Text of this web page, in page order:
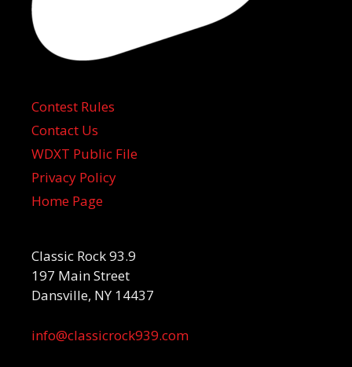
Contest Rules
Contact Us
WDXT Public File
Privacy Policy
Home Page
Classic Rock 93.9
197 Main Street
Dansville, NY 14437
info@classicrock939.com